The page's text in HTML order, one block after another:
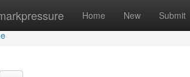
Home New Submit